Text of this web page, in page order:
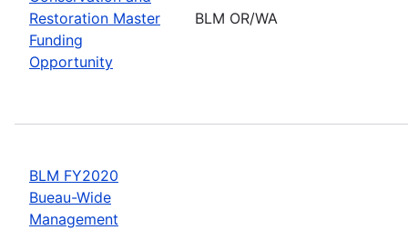
Restoration Master
Funding
Opportunity
BLM OR/WA
BLM FY2020
Bueau-Wide
Management